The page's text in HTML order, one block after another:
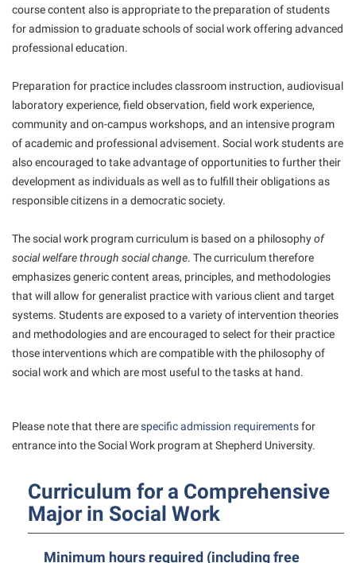
Graduate Studies
Honors Program
Institutional Animal Care and Use Committee (IACUC)
International Shepherd
Internships
IT Services
Library
Majors and Minors
Mission and Vision Statement
Phi Kappa Phi Honor Society
Picket Student Newspaper
Police Department
Institutional Review Board
IT Services
Organizational Chart
Police Department
President’s Office
Procurement
Ram Pantry
Rambler Card
Rave Alert
Registrar
Room Reservations
Shepherd University Foundation
Strategic Plan
Strategic Research Initiatives
course content also is appropriate to the preparation of students
for admission to graduate schools of social work offering advanced
professional education.
Preparation for practice includes classroom instruction, audiovisual
laboratory experience, field observation, field work experience,
community and on-campus workshops, and an intensive program
of academic and professional advisement. Social work students are
also encouraged to take advantage of opportunities to further their
development as individuals as well as to fulfill their obligations as
responsible citizens in a democratic society.
The social work program curriculum is based on a philosophyof
social welfare through social change. The curriculum therefore
emphasizes generic content areas, principles, and methodologies
that will allow for generalist practice with various client and target
systems. Students are exposed to a variety of intervention theories
and methodologies and are encouraged to select for their practice
those interventions which are compatible with the philosophy of
social work and which are most useful to the tasks at hand.
Please note that there arespecific admission requirementsfor
entrance into the Social Work program at Shepherd University.
Curriculum for a Comprehensive
Major in Social Work
Minimum hours required (including free